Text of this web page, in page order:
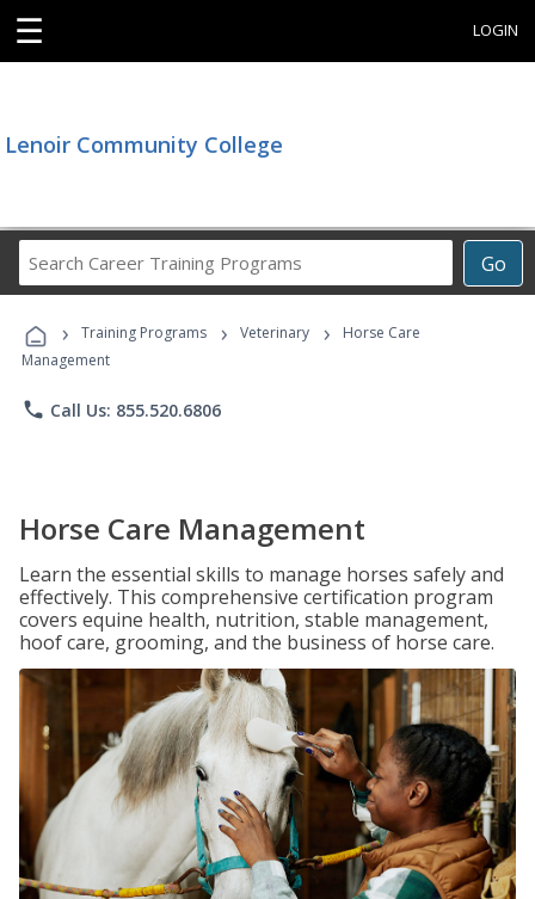
☰ LOGIN
Lenoir Community College
Go
Career
Programs
› Training Programs › Veterinary ›
Horse Care
Management
phone Call Us: 855.520.6806
Horse Care Management
Learn the essential skills to manage horses safely and
effectively. This comprehensive certification program
covers equine health, nutrition, stable management,
hoof care, grooming, and the business of horse care.